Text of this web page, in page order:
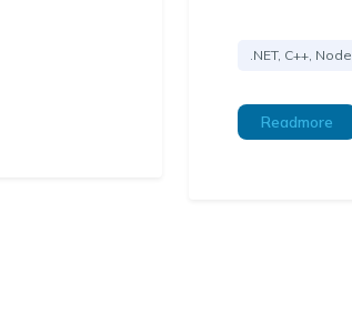
.NET, C++, Node
Readmore